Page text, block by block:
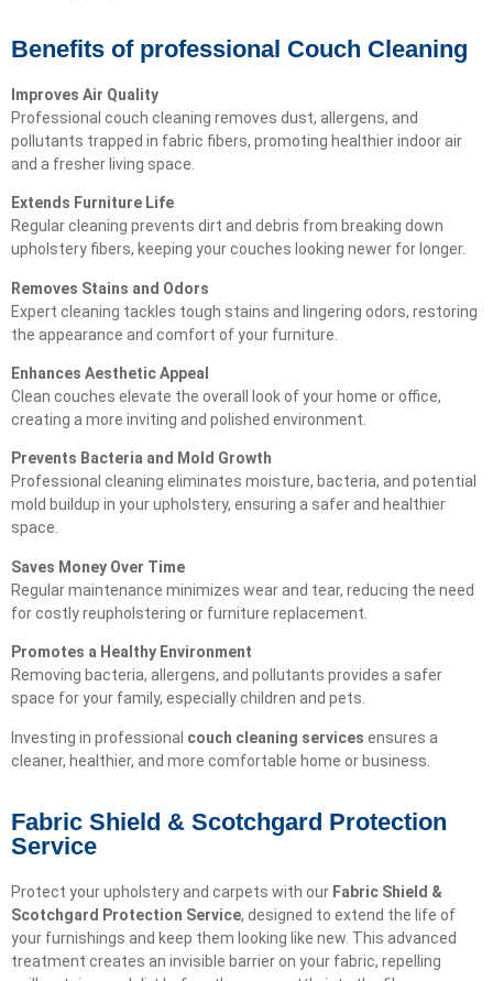
Benefits of professional Couch Cleaning
Improves Air Quality
Professional couch cleaning removes dust, allergens, and
pollutants trapped in fabric fibers, promoting healthier indoor air
and a fresher living space.
Extends Furniture Life
Regular cleaning prevents dirt and debris from breaking down
upholstery fibers, keeping your couches looking newer for longer.
Removes Stains and Odors
Expert cleaning tackles tough stains and lingering odors, restoring
the appearance and comfort of your furniture.
Enhances Aesthetic Appeal
Clean couches elevate the overall look of your home or office,
creating a more inviting and polished environment.
Prevents Bacteria and Mold Growth
Professional cleaning eliminates moisture, bacteria, and potential
mold buildup in your upholstery, ensuring a safer and healthier
space.
Saves Money Over Time
Regular maintenance minimizes wear and tear, reducing the need
for costly reupholstering or furniture replacement.
Promotes a Healthy Environment
Removing bacteria, allergens, and pollutants provides a safer
space for your family, especially children and pets.
Investing in professional couch cleaning services ensures a
cleaner, healthier, and more comfortable home or business.
Fabric Shield & Scotchgard Protection
Service
Protect your upholstery and carpets with our Fabric Shield &
Scotchgard Protection Service, designed to extend the life of
your furnishings and keep them looking like new. This advanced
treatment creates an invisible barrier on your fabric, repelling